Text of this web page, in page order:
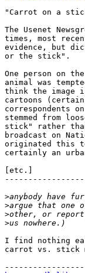
"Carrot on a
The Usenet
times, most
evidence, but
or the stick".
One person on
animal was
think the image
cartoons
correspondents
stemmed from
stick" rather
broadcast on
originated this
certainly an
[etc.]
>
>
>
>
I find nothing
carrot vs. stick